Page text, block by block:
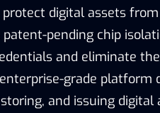
digital assets
patent-pending chip
and eliminate
grade platform
and issuing digital